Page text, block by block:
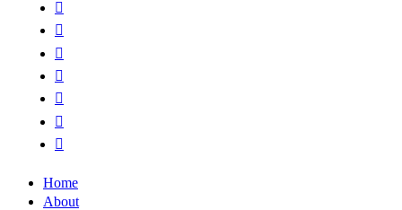
facebook
linkedin
youtube
behance
whatsapp
phone
email
Close
Menu
Home
About